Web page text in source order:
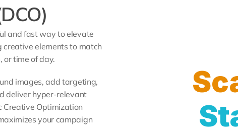
and fast way to elevate
elements to match
or time of day.
images, add targeting,
deliver hyper-relevant
Creative Optimization
your campaign